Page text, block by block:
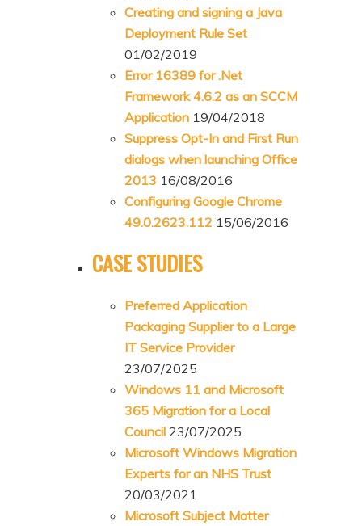
Creating and signing a Java
Deployment Rule Set
01/02/2019
Error 16389 for .Net
Framework 4.6.2 as an SCCM
Application 19/04/2018
Suppress Opt-In and First Run
dialogs when launching Office
2013 16/08/2016
Configuring Google Chrome
49.0.2623.112 15/06/2016
CASE STUDIES
Preferred Application
Packaging Supplier to a Large
IT Service Provider
23/07/2025
Windows 11 and Microsoft
365 Migration for a Local
Council 23/07/2025
Microsoft Windows Migration
Experts for an NHS Trust
20/03/2021
Microsoft Subject Matter